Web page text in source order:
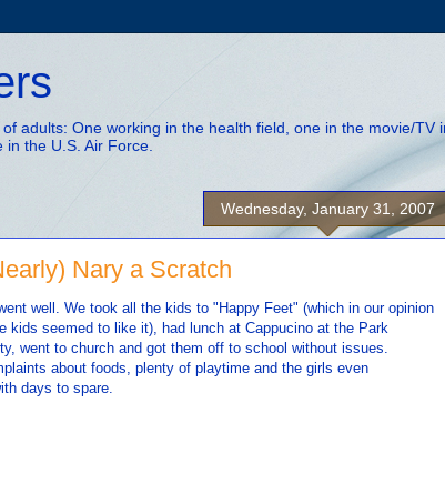
of adults: One working in the health field, one in the movie/
the U.S. Air Force.
Wednesday, January 31, 2007
Nary a Scratch
well. We took all the kids to "Happy Feet" (which in our opinion
kids seemed to like it), had lunch at Cappucino at the Park
went to church and got them off to school without issues.
about foods, plenty of playtime and the girls even
days to spare.